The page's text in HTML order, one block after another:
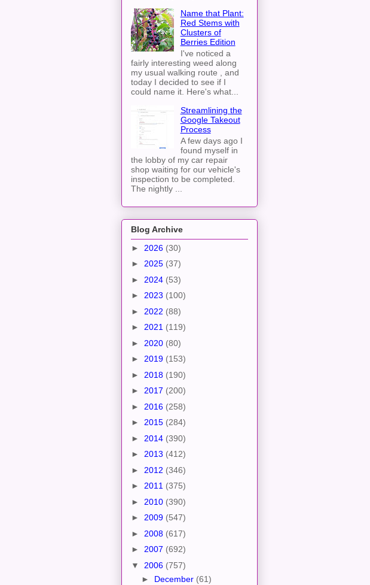
Name that Plant:
Red Stems with
Clusters of
Berries Edition
I've noticed a
fairly interesting weed along
my usual walking route , and
today I decided to see if I
could name it. Here's what...
Streamlining the
Google Takeout
Process
A few days ago I
found myself in
the lobby of my car repair
shop waiting for our vehicle's
inspection to be completed.
The nightly ...
Blog Archive
► 2026 (30)
► 2025 (37)
► 2024 (53)
► 2023 (100)
► 2022 (88)
► 2021 (119)
► 2020 (80)
► 2019 (153)
► 2018 (190)
► 2017 (200)
► 2016 (258)
► 2015 (284)
► 2014 (390)
► 2013 (412)
► 2012 (346)
► 2011 (375)
► 2010 (390)
► 2009 (547)
► 2008 (617)
► 2007 (692)
▼ 2006 (757)
► December (61)